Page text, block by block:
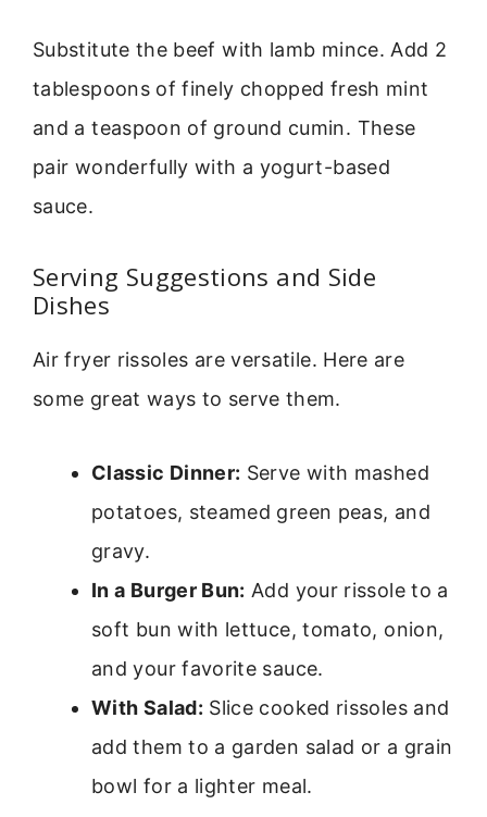
Substitute the beef with lamb mince. Add 2
tablespoons of finely chopped fresh mint
and a teaspoon of ground cumin. These
pair wonderfully with a yogurt-based
sauce.
Serving Suggestions and Side
Dishes
Air fryer rissoles are versatile. Here are
some great ways to serve them.
Classic Dinner: Serve with mashed
potatoes, steamed green peas, and
gravy.
In a Burger Bun: Add your rissole to a
soft bun with lettuce, tomato, onion,
and your favorite sauce.
With Salad: Slice cooked rissoles and
add them to a garden salad or a grain
bowl for a lighter meal.